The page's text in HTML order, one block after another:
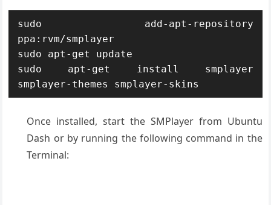
sudo add-apt-repository
ppa:rvm/smplayer
sudo apt-get update
sudo apt-get install smplayer
smplayer-themes smplayer-skins
Once installed, start the SMPlayer from Ubuntu
Dash or by running the following command in the
Terminal: